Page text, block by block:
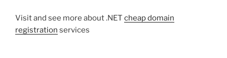
Visit and see more about .NET cheap domain
registration services